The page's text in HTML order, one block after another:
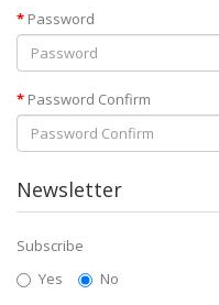
Password
Password Confirm
Newsletter
Subscribe
Yes
No